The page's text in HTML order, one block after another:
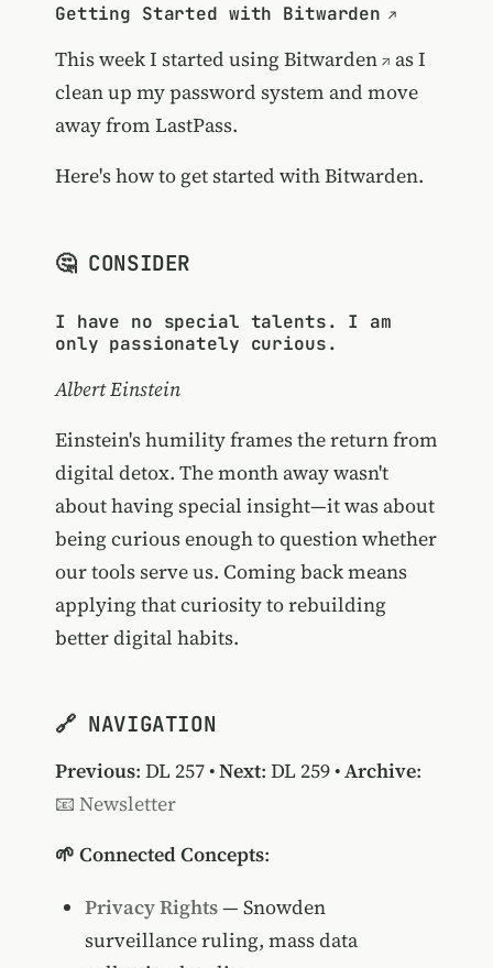
Getting Started with Bitwarden
This week I started using Bitwarden
as I
clean up my password system and move
away from LastPass.
Here's how to get started with Bitwarden.
🤔 CONSIDER
I have no special talents. I am
only passionately curious.
Albert Einstein
Einstein's humility frames the return from
digital detox. The month away wasn't
about having special insight—it was about
being curious enough to question whether
our tools serve us. Coming back means
applying that curiosity to rebuilding
better digital habits.
🔗 NAVIGATION
Previous: DL 257•Next: DL 259•Archive:
📧 Newsletter
🌱 Connected Concepts:
Privacy Rights— Snowden
surveillance ruling, mass data